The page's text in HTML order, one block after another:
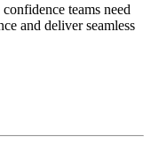
teams need
and deliver seamless